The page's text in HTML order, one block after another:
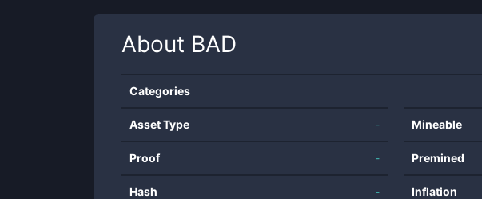
About BAD
Categories
Asset Type -
Proof -
Hash -
Mineable
Premined
Inflation